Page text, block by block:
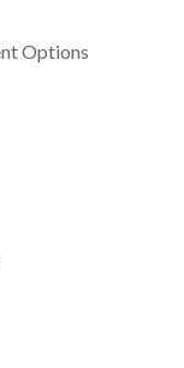
Options